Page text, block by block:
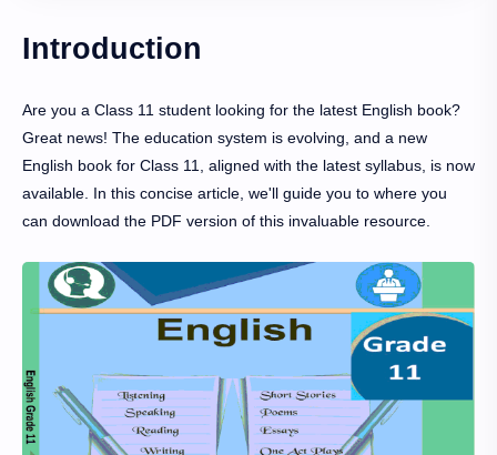
Introduction
Are you a Class 11 student looking for the latest English book?
Great news! The education system is evolving, and a new
English book for Class 11, aligned with the latest syllabus, is now
available. In this concise article, we'll guide you to where you
can download the PDF version of this invaluable resource.